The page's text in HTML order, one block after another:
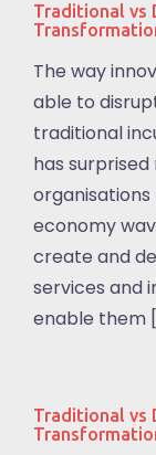
Traditional vs
The way
able to
traditional
has surprised
economy
create and
services and
enable them
Traditional vs